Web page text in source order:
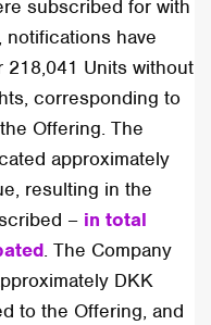
subscribed for with
have
Units without
corresponding to
Offering. The
approximately
resulting in the
– in total
. The Company
DKK
to the Offering, and